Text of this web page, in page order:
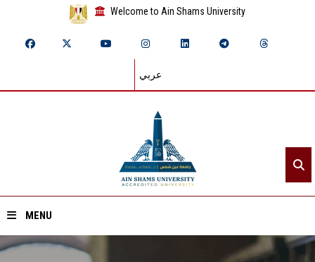
Welcome to Ain Shams University
عربي
MENU
Home